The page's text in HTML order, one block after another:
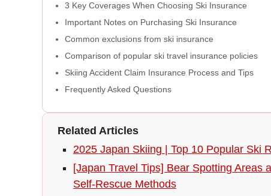
3 Key Coverages When Choosing Ski Insurance
Important Notes on Purchasing Ski Insurance
Common exclusions from ski insurance
Comparison of popular ski travel insurance policies
Skiing Accident Claim Insurance Process and Tips
Frequently Asked Questions
Related Articles
2025 Japan Skiing | Top 10 Popular Ski
[Japan Travel Tips] Bear Spotting Areas
Self-Rescue Methods